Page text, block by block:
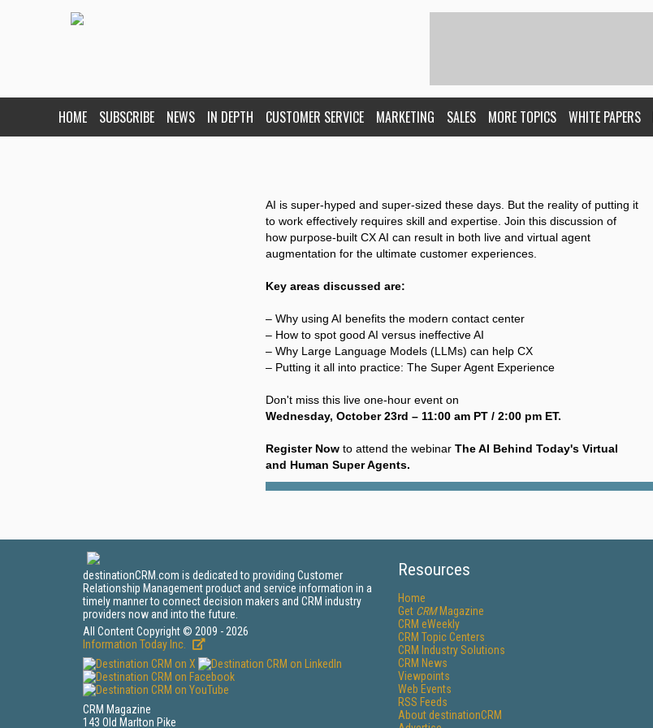
HOME SUBSCRIBE NEWS IN DEPTH CUSTOMER SERVICE MARKETING SALES MORE TOPICS WHITE PAPERS
AI is super-hyped and super-sized these days. But the reality of putting it
to work effectively requires skill and expertise. Join this discussion of
how purpose-built CX AI can result in both live and virtual agent
augmentation for the ultimate customer experiences.
Key areas discussed are:
– Why using AI benefits the modern contact center
– How to spot good AI versus ineffective AI
– Why Large Language Models (LLMs) can help CX
– Putting it all into practice: The Super Agent Experience
Don't miss this live one-hour event on
Wednesday, October 23rd – 11:00 am PT / 2:00 pm ET.
Register Now to attend the webinar The AI Behind Today's Virtual
and Human Super Agents.
destinationCRM.com is dedicated to providing Customer
Relationship Management product and service information in a
timely manner to connect decision makers and CRM industry
providers now and into the future.
All Content Copyright © 2009 - 2026
Information Today Inc.
CRM Magazine
143 Old Marlton Pike
Resources
Home
Get CRMMagazine
CRM eWeekly
CRM Topic Centers
CRM Industry Solutions
CRM News
Viewpoints
Web Events
RSS Feeds
About destinationCRM